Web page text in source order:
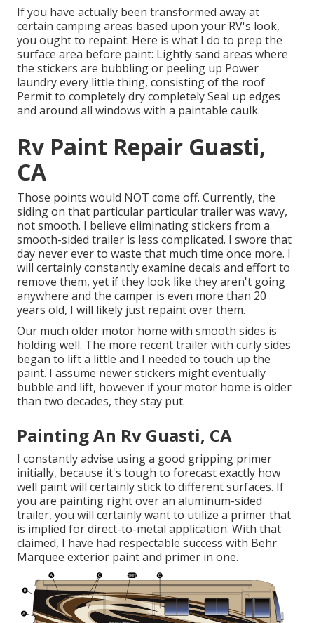
If you have actually been transformed away at
certain camping areas based upon your RV's look,
you ought to repaint. Here is what I do to prep the
surface area before paint: Lightly sand areas where
the stickers are bubbling or peeling up Power
laundry every little thing, consisting of the roof
Permit to completely dry completely Seal up edges
and around all windows with a paintable caulk.
Rv Paint Repair Guasti,
CA
Those points would NOT come off. Currently, the
siding on that particular particular trailer was wavy,
not smooth. I believe eliminating stickers from a
smooth-sided trailer is less complicated. I swore that
day never ever to waste that much time once more. I
will certainly constantly examine decals and effort to
remove them, yet if they look like they aren't going
anywhere and the camper is even more than 20
years old, I will likely just repaint over them.
Our much older motor home with smooth sides is
holding well. The more recent trailer with curly sides
began to lift a little and I needed to touch up the
paint. I assume newer stickers might eventually
bubble and lift, however if your motor home is older
than two decades, they stay put.
Painting An Rv Guasti, CA
I constantly advise using a good gripping primer
initially, because it's tough to forecast exactly how
well paint will certainly stick to different surfaces. If
you are painting right over an aluminum-sided
trailer, you will certainly want to utilize a primer that
is implied for direct-to-metal application. With that
claimed, I have had respectable success with Behr
Marquee exterior paint and primer in one.